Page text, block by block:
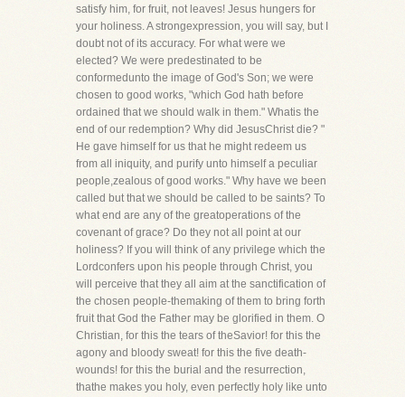
satisfy him, for fruit, not leaves! Jesus hungers for
your holiness. A strongexpression, you will say, but I
doubt not of its accuracy. For what were we
elected? We were predestinated to be
conformedunto the image of God's Son; we were
chosen to good works, "which God hath before
ordained that we should walk in them." Whatis the
end of our redemption? Why did JesusChrist die? "
He gave himself for us that he might redeem us
from all iniquity, and purify unto himself a peculiar
people,zealous of good works." Why have we been
called but that we should be called to be saints? To
what end are any of the greatoperations of the
covenant of grace? Do they not all point at our
holiness? If you will think of any privilege which the
Lordconfers upon his people through Christ, you
will perceive that they all aim at the sanctification of
the chosen people-themaking of them to bring forth
fruit that God the Father may be glorified in them. O
Christian, for this the tears of theSavior! for this the
agony and bloody sweat! for this the five death-
wounds! for this the burial and the resurrection,
thathe makes you holy, even perfectly holy like unto